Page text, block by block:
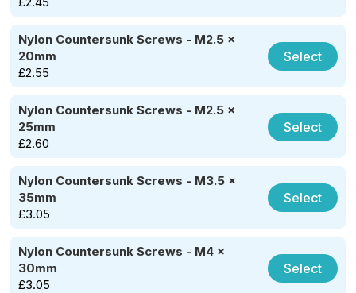
Nylon Countersunk Screws - M2.5 x
20mm
£2.55
Select
Nylon Countersunk Screws - M2.5 x
25mm
£2.60
Select
Nylon Countersunk Screws - M3.5 x
35mm
£3.05
Select
Nylon Countersunk Screws - M4 x
30mm
£3.05
Select